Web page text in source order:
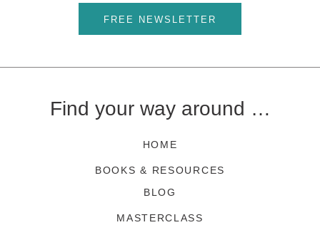
FREE NEWSLETTER
Find your way around …
HOME
BOOKS & RESOURCES
BLOG
MASTERCLASS